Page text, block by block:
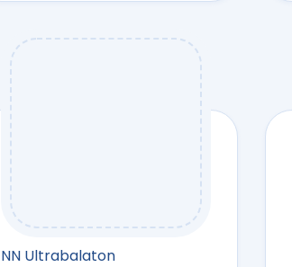
NN Ultrabalaton